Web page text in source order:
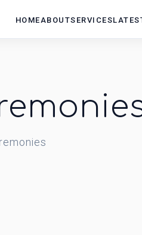
HOME ABOUTSERVICES